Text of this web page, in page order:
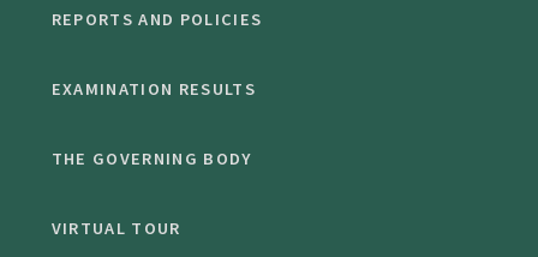
REPORTS AND POLICIES
EXAMINATION RESULTS
THE GOVERNING BODY
VIRTUAL TOUR